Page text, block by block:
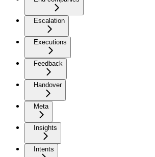
Escalation
Executions
Feedback
Handover
Meta
Insights
Intents